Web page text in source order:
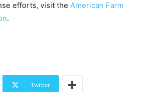
efforts, visit the American Farm
.
Twitter